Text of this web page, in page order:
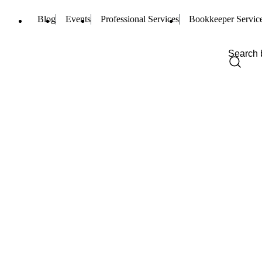
Blog Events Professional Services Bookkeeper